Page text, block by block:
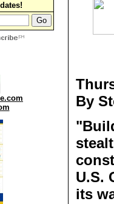
By
U.S.
its